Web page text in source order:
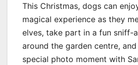
This Christmas, dogs can
magical experience as they
elves, take part in a fun sniff-
around the garden centre,
special photo moment with